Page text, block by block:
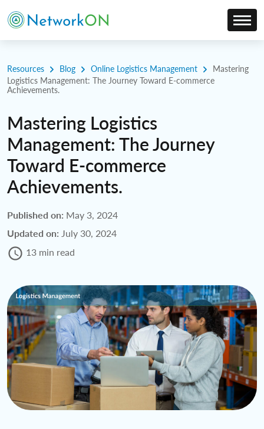
Resources Blog Online Logistics Management
Mastering
Logistics Management: The Journey Toward E-commerce
Achievements.
Mastering Logistics
Management: The Journey
Toward E-commerce
Achievements.
Published on: May 3, 2024
Updated on: July 30, 2024
13 min read